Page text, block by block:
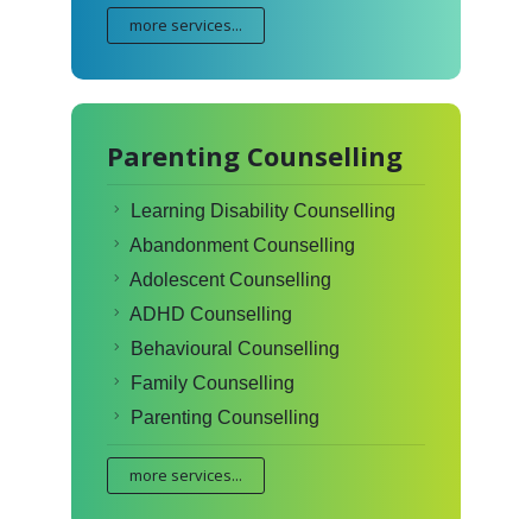
more services...
Parenting Counselling
Learning Disability Counselling
Abandonment Counselling
Adolescent Counselling
ADHD Counselling
Behavioural Counselling
Family Counselling
Parenting Counselling
more services...